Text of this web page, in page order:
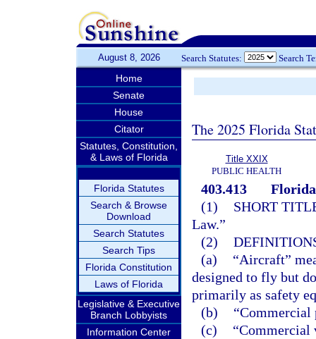
August 8, 2026 Search Statutes: Search
Home
Senate
House
Citator
Statutes, Constitution,
& Laws of Florida
Florida Statutes
Search & Browse
Download
Search Statutes
Search Tips
Florida Constitution
Laws of Florida
Legislative & Executive
Branch Lobbyists
Information Center
The 2025 Florida
Title XXIX
PUBLIC HEALTH
403.413
(1)
SHORT
Law.”
(2)
(a)
“Aircraft”
designed to fly but
primarily as safety
(b)
“Commercial
(c)
“Commercial